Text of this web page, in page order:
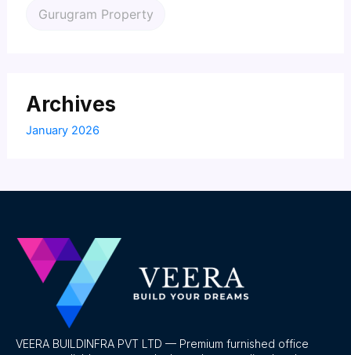
Gurugram Property
Archives
January 2026
VEERA BUILDINFRA PVT LTD — Premium furnished office